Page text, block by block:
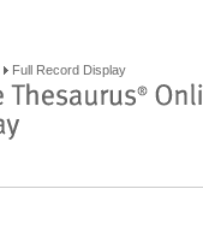
Full Record Display